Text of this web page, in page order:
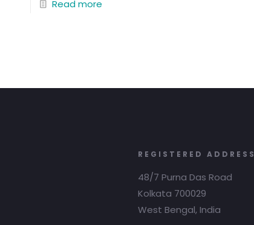
Read more
REGISTERED ADDRESS
48/7 Purna Das Road
Kolkata 700029
West Bengal, India